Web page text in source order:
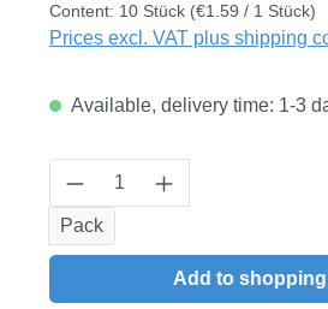
Content: 10 Stück (€1.59 / 1 Stück)
Prices excl. VAT plus shipping
Available, delivery time: 1-3
Product Quantity:
Pack
Add to